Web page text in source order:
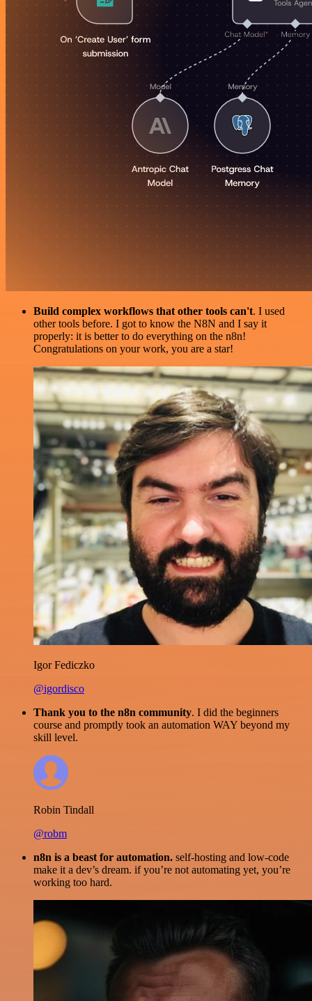
Build complex workflows that other tools can't. I used
other tools before. I got to know the N8N and I say it
properly: it is better to do everything on the n8n!
Congratulations on your work, you are a star!
Igor Fediczko
@igordisco
Thank you to the n8n community. I did the beginners
course and promptly took an automation WAY beyond my
skill level.
Robin Tindall
@robm
n8n is a beast for automation. self-hosting and low-code
make it a dev’s dream. if you’re not automating yet, you’re
working too hard.